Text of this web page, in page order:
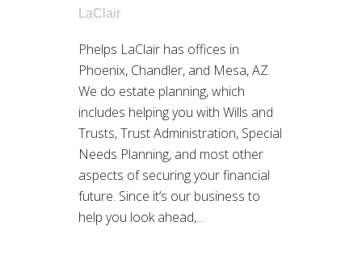
LaClair
Phelps LaClair has offices in
Phoenix, Chandler, and Mesa, AZ.
We do estate planning, which
includes helping you with Wills and
Trusts, Trust Administration, Special
Needs Planning, and most other
aspects of securing your financial
future. Since it’s our business to
help you look ahead,...